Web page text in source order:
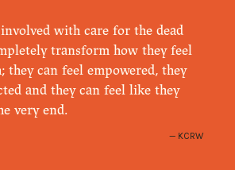
with care for the dead
transform how they feel
they can feel empowered, they
and they can feel like they
very end.
KCRW